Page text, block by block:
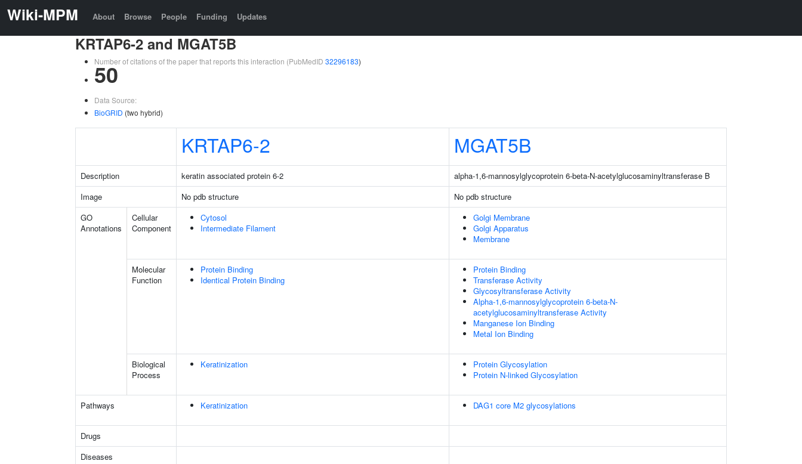
Wiki-MPM About Browse People Funding Updates
KRTAP6-2 and MGAT5B
Number of citations of the paper that reports this interaction (PubMedID 32296183)
50
Data Source:
BioGRID (two hybrid)
KRTAP6-2 MGAT5B
Description keratin associated protein 6-2
alpha-1,6-mannosylglycoprotein 6-beta-N-acetylglucosaminyltransferase B
Image
No pdb structure
No pdb structure
GO
Annotations
Cellular
Component
Cytosol
Intermediate Filament
Golgi Membrane
Golgi Apparatus
Membrane
Molecular
Function
Protein Binding
Identical Protein Binding
Protein Binding
Transferase Activity
Glycosyltransferase Activity
Alpha-1,6-mannosylglycoprotein 6-beta-N-
acetylglucosaminyltransferase Activity
Manganese Ion Binding
Metal Ion Binding
Biological
Process
Keratinization
Protein Glycosylation
Protein N-linked Glycosylation
Pathways Keratinization DAG1 core M2 glycosylations
Drugs
Diseases